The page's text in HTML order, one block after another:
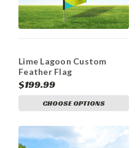
Lime Lagoon Custom
Feather Flag
$199.99
CHOOSE OPTIONS